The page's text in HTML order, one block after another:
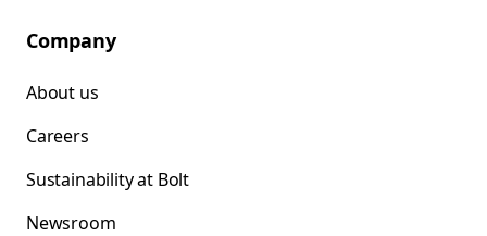
Company
About us
Careers
Sustainability at Bolt
Newsroom